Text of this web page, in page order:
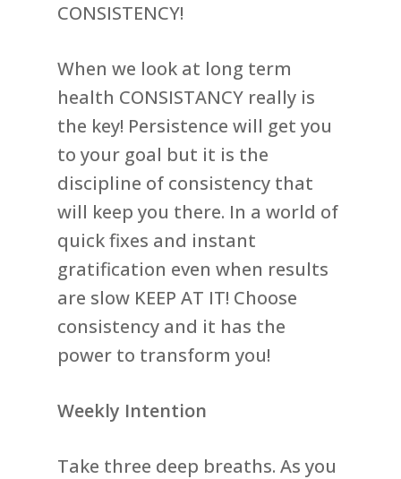
CONSISTENCY!
When we look at long term
health CONSISTANCY really is
the key! Persistence will get you
to your goal but it is the
discipline of consistency that
will keep you there. In a world of
quick fixes and instant
gratification even when results
are slow KEEP AT IT! Choose
consistency and it has the
power to transform you!
Weekly Intention
Take three deep breaths. As you